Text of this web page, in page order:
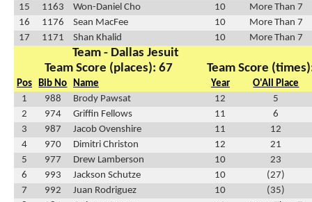
15
1163 Won-Daniel Cho 10
More Than 7
16
1176 Sean MacFee 10
More Than 7
17
1171 Shan Khalid 10 More Than 7
Team - Dallas Jesuit
Team Score (places): 67
Team Score
Pos Bib No Name Year
O'All Place
1
988 Brody Pawsat 12
5
2
974 Griffin Fellows 11
6
3
987 Jacob Ovenshire 11
12
4
970 Dimitri Christon 12
21
5
977 Drew Lamberson 10
23
6
993 Jackson Schutze 10
(27)
7
992 Juan Rodriguez 10
(35)